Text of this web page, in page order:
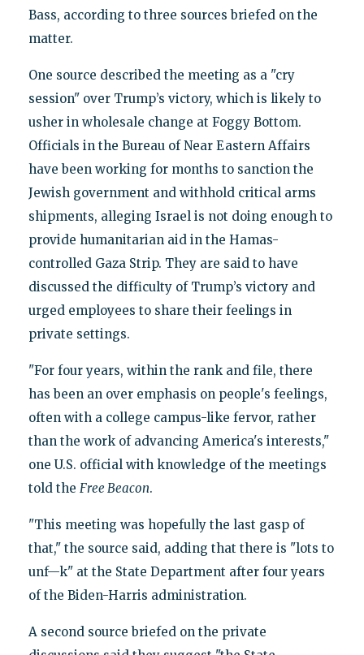
Bass, according to three sources briefed on the
matter.
One source described the meeting as a "cry
session" over Trump’s victory, which is likely to
usher in wholesale change at Foggy Bottom.
Officials in the Bureau of Near Eastern Affairs
have been working for months to sanction the
Jewish government and withhold critical arms
shipments, alleging Israel is not doing enough to
provide humanitarian aid in the Hamas-
controlled Gaza Strip. They are said to have
discussed the difficulty of Trump’s victory and
urged employees to share their feelings in
private settings.
"For four years, within the rank and file, there
has been an over emphasis on people's feelings,
often with a college campus-like fervor, rather
than the work of advancing America's interests,"
one U.S. official with knowledge of the meetings
told the Free Beacon.
"This meeting was hopefully the last gasp of
that," the source said, adding that there is "lots to
unf—k" at the State Department after four years
of the Biden-Harris administration.
A second source briefed on the private